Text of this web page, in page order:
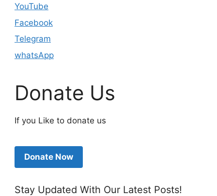
YouTube
Facebook
Telegram
whatsApp
Donate Us
If you Like to donate us
Donate Now
Stay Updated With Our Latest Posts!